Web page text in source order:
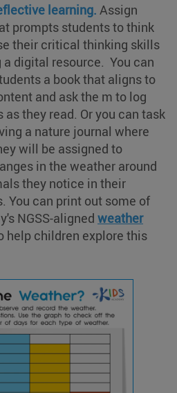
learning. Assign
prompts students to think
their critical thinking skills
digital resource. You can
a book that aligns to
and ask the m to log
they read. Or you can task
a nature journal where
will be assigned to
in the weather around
they notice in their
You can print out some of
NGSS-aligned weather
help children explore this